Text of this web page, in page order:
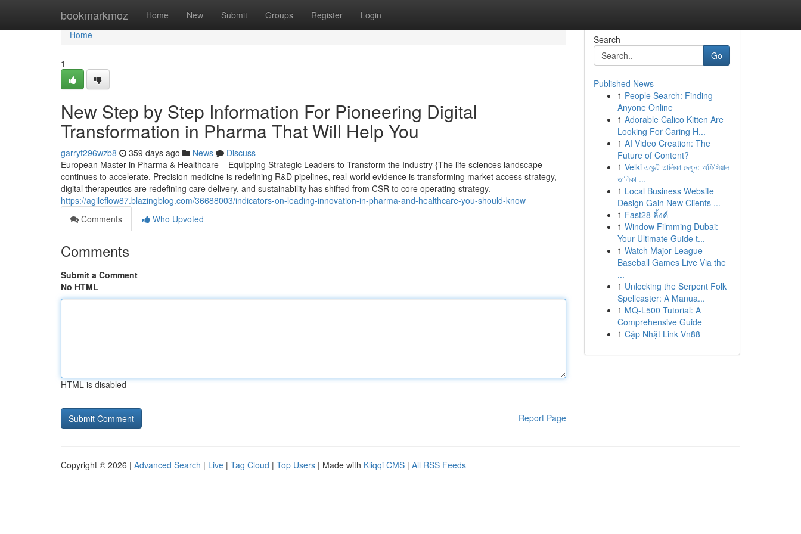
bookmarkmoz Home New Submit Groups Register Login
Home
Home
1
New Step by Step Information For Pioneering Digital
Transformation in Pharma That Will Help You
garryf296wzb8 359 days ago News
Discuss
European Master in Pharma & Healthcare – Equipping Strategic Leaders to Transform the Industry {The life sciences landscape
continues to accelerate. Precision medicine is redefining R&D pipelines, real-world evidence is transforming market access strategy,
digital therapeutics are redefining care delivery, and sustainability has shifted from CSR to core operating strategy.
https://agileflow87.blazingblog.com/36688003/indicators-on-leading-innovation-in-pharma-and-healthcare-you-should-know
Comments
Who Upvoted
Comments
Submit a Comment
No HTML
HTML is disabled
Report Page
Search
Go
Published News
1 People Search: Finding
Anyone Online
1 Adorable Calico Kitten Are
Looking For Caring H...
1 AI Video Creation: The
Future of Content?
1 Velki এজেন্ট তালিকা দেখুন: অফিসিয়াল
তালিকা ...
1 Local Business Website
Design Gain New Clients ...
1 Fast28 ลิ้งค์
1 Window Filmming Dubai:
Your Ultimate Guide t...
1 Watch Major League
Baseball Games Live Via the
...
1 Unlocking the Serpent Folk
Spellcaster: A Manua...
1 MQ-L500 Tutorial: A
Comprehensive Guide
1 Cập Nhật Link Vn88
Copyright © 2026 | Advanced Search | Live | Tag Cloud | Top Users | Made with Kliqqi CMS | All RSS Feeds